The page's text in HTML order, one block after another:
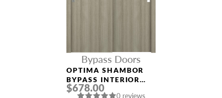
Bypass Doors
OPTIMA SHAMBOR
BYPASS INTERIOR
DOOR
$678.00
0 reviews